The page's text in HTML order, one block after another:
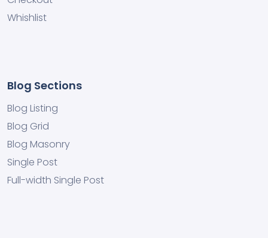
Whishlist
Blog Sections
Blog Listing
Blog Grid
Blog Masonry
Single Post
Full-width Single Post